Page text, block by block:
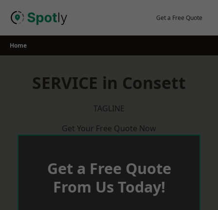
Get a Free Quote
Home
SERVICE in Consett
TAGLINE
Get Your Free Quote Now
Get a Free Quote
From Us Today!